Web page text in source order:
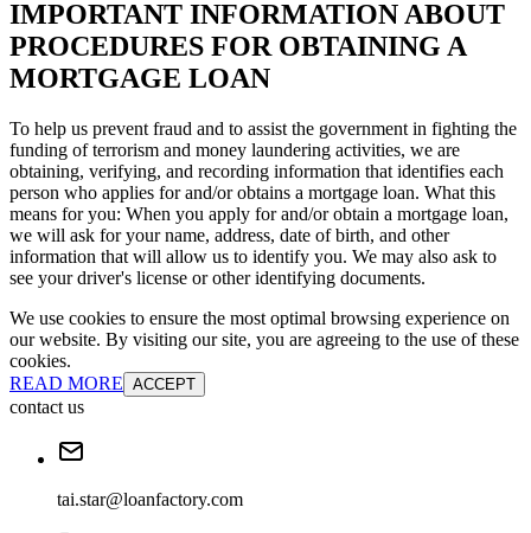
IMPORTANT INFORMATION ABOUT
PROCEDURES FOR OBTAINING A
MORTGAGE LOAN
To help us prevent fraud and to assist the government in fighting the
funding of terrorism and money laundering activities, we are
obtaining, verifying, and recording information that identifies each
person who applies for and/or obtains a mortgage loan. What this
means for you: When you apply for and/or obtain a mortgage loan,
we will ask for your name, address, date of birth, and other
information that will allow us to identify you. We may also ask to
see your driver's license or other identifying documents.
We use cookies to ensure the most optimal browsing experience on
our website. By visiting our site, you are agreeing to the use of these
cookies.
READ MORE ACCEPT
contact us
tai.star@loanfactory.com